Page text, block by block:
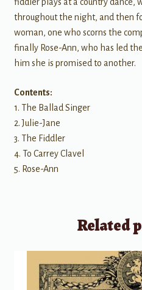
throughout the night, and then
woman, one who scorns the
finally Rose-Ann, who has led
him she is promised to another.
Contents:
1. The Ballad Singer
2. Julie-Jane
3. The Fiddler
4. To Carrey Clavel
5. Rose-Ann
Related